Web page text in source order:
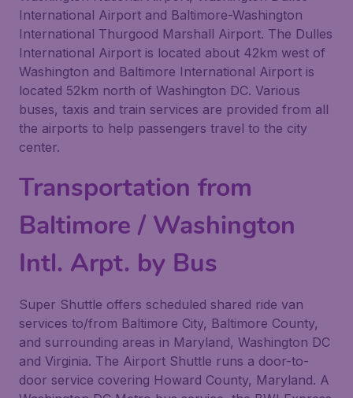
International Airport and Baltimore-Washington
International Thurgood Marshall Airport. The Dulles
International Airport is located about 42km west of
Washington and Baltimore International Airport is
located 52km north of Washington DC. Various
buses, taxis and train services are provided from all
the airports to help passengers travel to the city
center.
Transportation from
Baltimore / Washington
Intl. Arpt. by Bus
Super Shuttle offers scheduled shared ride van
services to/from Baltimore City, Baltimore County,
and surrounding areas in Maryland, Washington DC
and Virginia. The Airport Shuttle runs a door-to-
door service covering Howard County, Maryland. A